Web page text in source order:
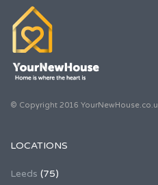
© Copyright 2016
LOCATIONS
Leeds (75)